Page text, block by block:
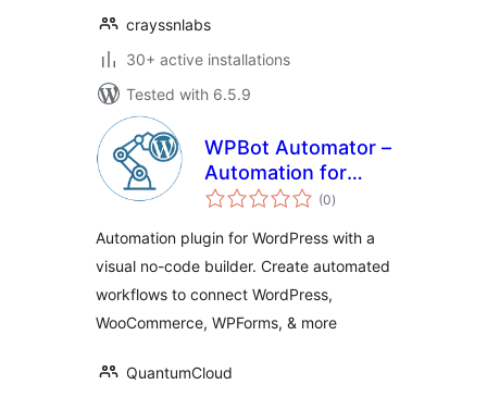
crayssnlabs
30+ active installations
Tested with 6.5.9
WPBot Automator –
Automation for
WordPress, Visual
Builder
(0total
ratings
)
Automation plugin for WordPress with a
visual no-code builder. Create automated
workflows to connect WordPress,
WooCommerce, WPForms, & more
QuantumCloud